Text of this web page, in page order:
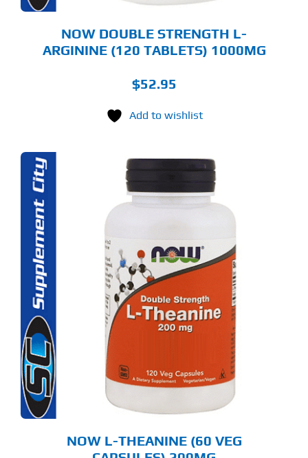
NOW DOUBLE STRENGTH L-
ARGININE (120 TABLETS) 1000MG
$52.95
Add to wishlist
NOW L-THEANINE (60 VEG